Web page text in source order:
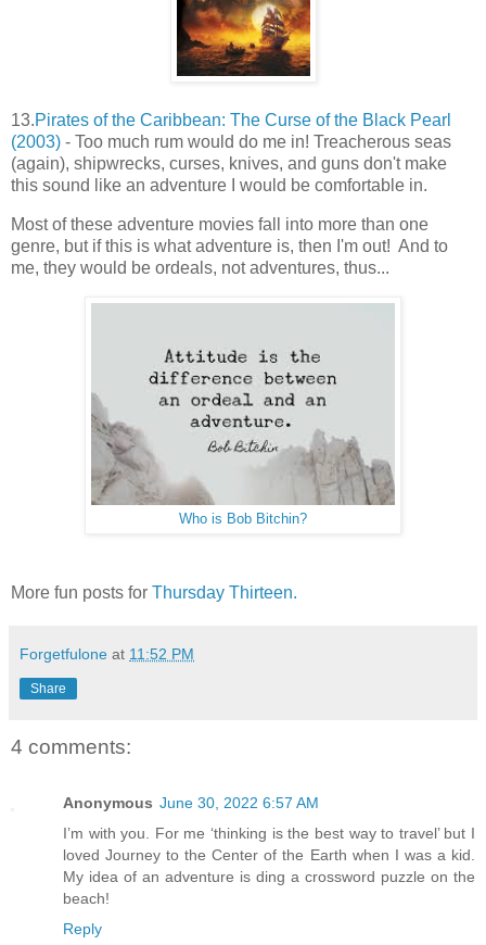
13.Pirates of the Caribbean: The Curse of the Black Pearl
(2003) - Too much rum would do me in! Treacherous seas
(again), shipwrecks, curses, knives, and guns don't make
this sound like an adventure I would be comfortable in.
Most of these adventure movies fall into more than one
genre, but if this is what adventure is, then I'm out! And to
me, they would be ordeals, not adventures, thus...
Who is Bob Bitchin?
More fun posts for Thursday Thirteen.
Forgetfulone at 11:52 PM
Share
4 comments:
Anonymous June 30, 2022 6:57 AM
I’m with you. For me ‘thinking is the best way to travel’ but I
loved Journey to the Center of the Earth when I was a kid.
My idea of an adventure is ding a crossword puzzle on the
beach!
Reply